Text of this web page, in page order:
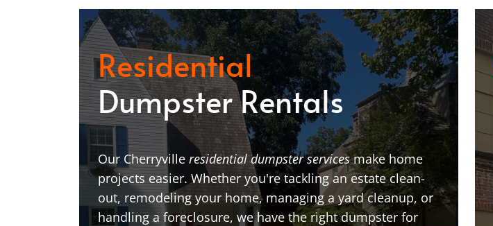
Residential
Dumpster Rentals
Our Cherryvilleresidential dumpster servicesmake home
projects easier. Whether you're tackling an estate clean-
out, remodeling your home, managing a yard cleanup, or
handling a foreclosure, we have the right dumpster for